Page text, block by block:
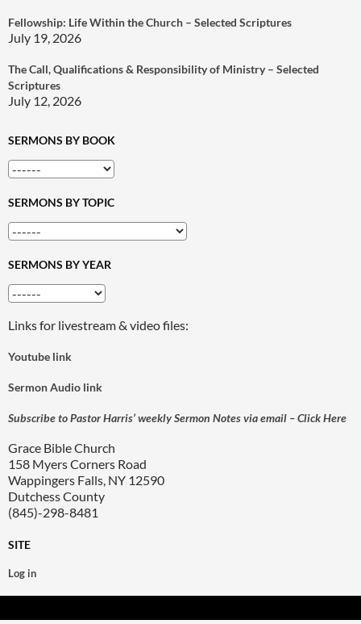
Fellowship: Life Within the Church – Selected Scriptures
July 19, 2026
The Call, Qualifications & Responsibility of Ministry – Selected
Scriptures
July 12, 2026
SERMONS BY BOOK
SERMONS BY TOPIC
SERMONS BY YEAR
Links for livestream & video files:
Youtube link
Sermon Audio link
Subscribe to Pastor Harris’ weekly Sermon Notes via email – Click Here
Grace Bible Church
158 Myers Corners Road
Wappingers Falls, NY 12590
Dutchess County
(845)-298-8481
SITE
Log in